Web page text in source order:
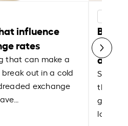
influence
rates
that can make a
out in a cold
exchange
Best
Shake
the
local